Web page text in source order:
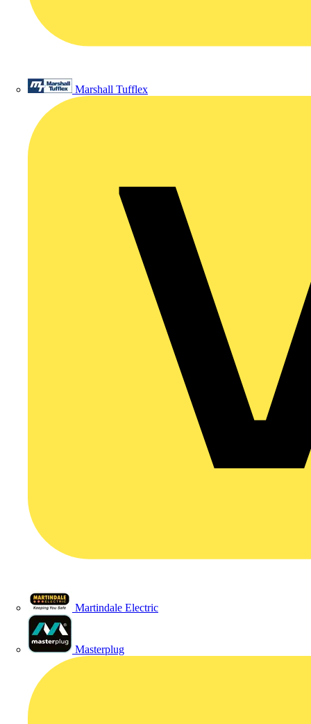
Marshall Tufflex
Martindale Electric
Masterplug